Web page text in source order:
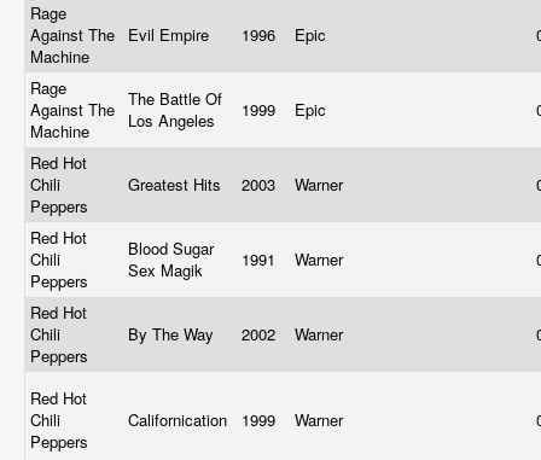
Rage
Against The
Machine
Evil Empire 1996 Epic
Rage
Against The
Machine
The Battle Of
Los Angeles
1999 Epic
Red Hot
Chili
Peppers
Greatest Hits 2003 Warner
Red Hot
Chili
Peppers
Blood Sugar
Sex Magik
1991 Warner
Red Hot
Chili
Peppers
By The Way 2002 Warner
Red Hot
Chili
Peppers
Californication 1999 Warner